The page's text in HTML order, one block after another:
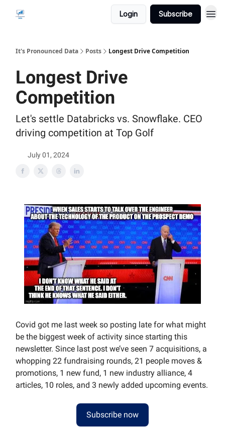
Login Subscribe
It's Pronounced Data Posts Longest Drive Competition
Longest Drive
Competition
Let's settle Databricks vs. Snowflake. CEO
driving competition at Top Golf
July 01, 2024
Covid got me last week so posting late for what might
be the biggest week of activity since starting this
newsletter. Since last post we’ve seen 7 acquisitions, a
whopping 22 fundraising rounds, 21 people moves &
promotions, 1 new fund, 1 new industry alliance, 4
articles, 10 roles, and 3 newly added upcoming events.
Subscribe now